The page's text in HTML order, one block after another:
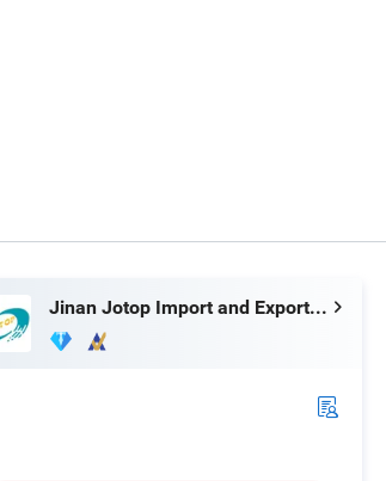
Jinan Jotop Import and Export Trade Co., Ltd.